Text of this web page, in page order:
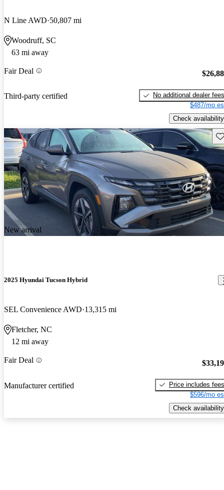
N Line AWD 50,807 mi
Woodruff, SC
63 mi away
Fair Deal
Third-party certified
No additional dealer fees
$487/mo
Check availability
New arrival
2025 Hyundai Tucson Hybrid
SEL Convenience AWD 13,315 mi
Fletcher, NC
12 mi away
Fair Deal
Manufacturer certified
Price includes fees
$596/mo
Check availability